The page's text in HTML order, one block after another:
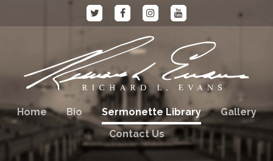
Home Bio Sermonette Library
Gallery
Contact Us